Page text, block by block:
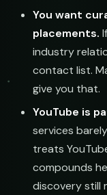
You want
placements.
industry
contact list.
give you that.
YouTube is
services
treats
compounds
discovery still